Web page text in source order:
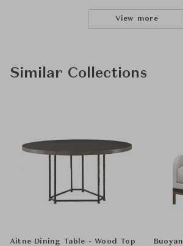
View more
Similar Collections
Aitne Dining Table - Wood Top